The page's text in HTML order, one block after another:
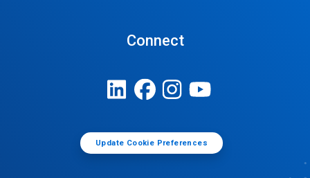
Connect
Update Cookie Preferences